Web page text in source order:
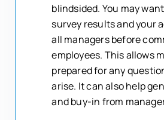
blindsided. You may
survey results and your
all managers before
employees. This allows
prepared for any
arise. It can also help
and buy-in from